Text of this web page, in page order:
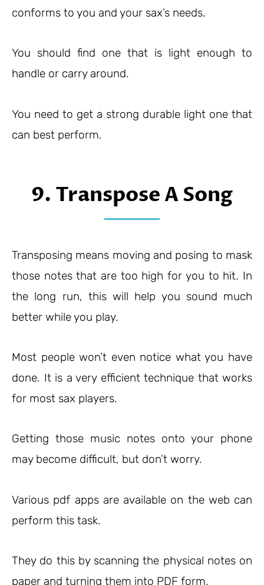
conforms to you and your sax’s needs.
You should find one that is light enough to
handle or carry around.
You need to get a strong durable light one that
can best perform.
9. Transpose A Song
Transposing means moving and posing to mask
those notes that are too high for you to hit. In
the long run, this will help you sound much
better while you play.
Most people won’t even notice what you have
done. It is a very efficient technique that works
for most sax players.
Getting those music notes onto your phone
may become difficult, but don’t worry.
Various pdf apps are available on the web can
perform this task.
They do this by scanning the physical notes on
paper and turning them into PDF form.